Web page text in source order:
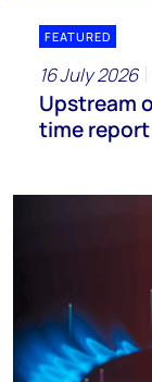
FEATURED
16 July 2026
Upstream
time report